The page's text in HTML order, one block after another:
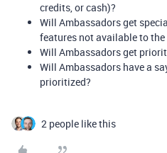
credits, or cash)?
Will Ambassadors get
features not available to
Will Ambassadors get
Will Ambassadors have a
prioritized?
2 people like this